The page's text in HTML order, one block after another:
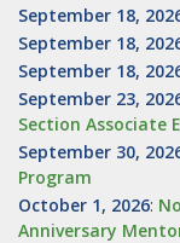
September 18,
September 18,
September 18,
September 23,
Section Associate
September 30,
Program
October 1, 2026:
Anniversary